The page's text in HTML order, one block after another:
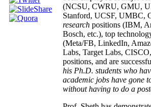
(NCSU, CWRU, GMU,
Stanford, UCSF, UMBC,
research positions (IBM,
Bosch, etc.), top
(Meta/FB, LinkedIn,
Labs, Target Labs,
positions, and are
his Ph.D. students who
academic jobs have gone
without having to do a